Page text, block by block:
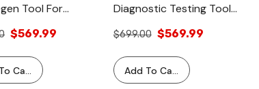
Tool For
Vehicle
-
HD 200
$569.99
Cart
Diagnostic Testing Tool
With TPMS Reset
Function TWAND 900
ThinkCar Tools
$699.00 $569.99
Add To Cart